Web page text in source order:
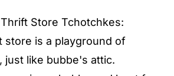
Store Tchotchkes:
store is a playground of
just like bubbe's attic.